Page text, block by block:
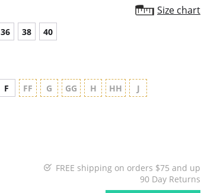
Size chart
36 38 40
F FF G GG H HH J
FREE shipping on orders $75 and up
90 Day Returns